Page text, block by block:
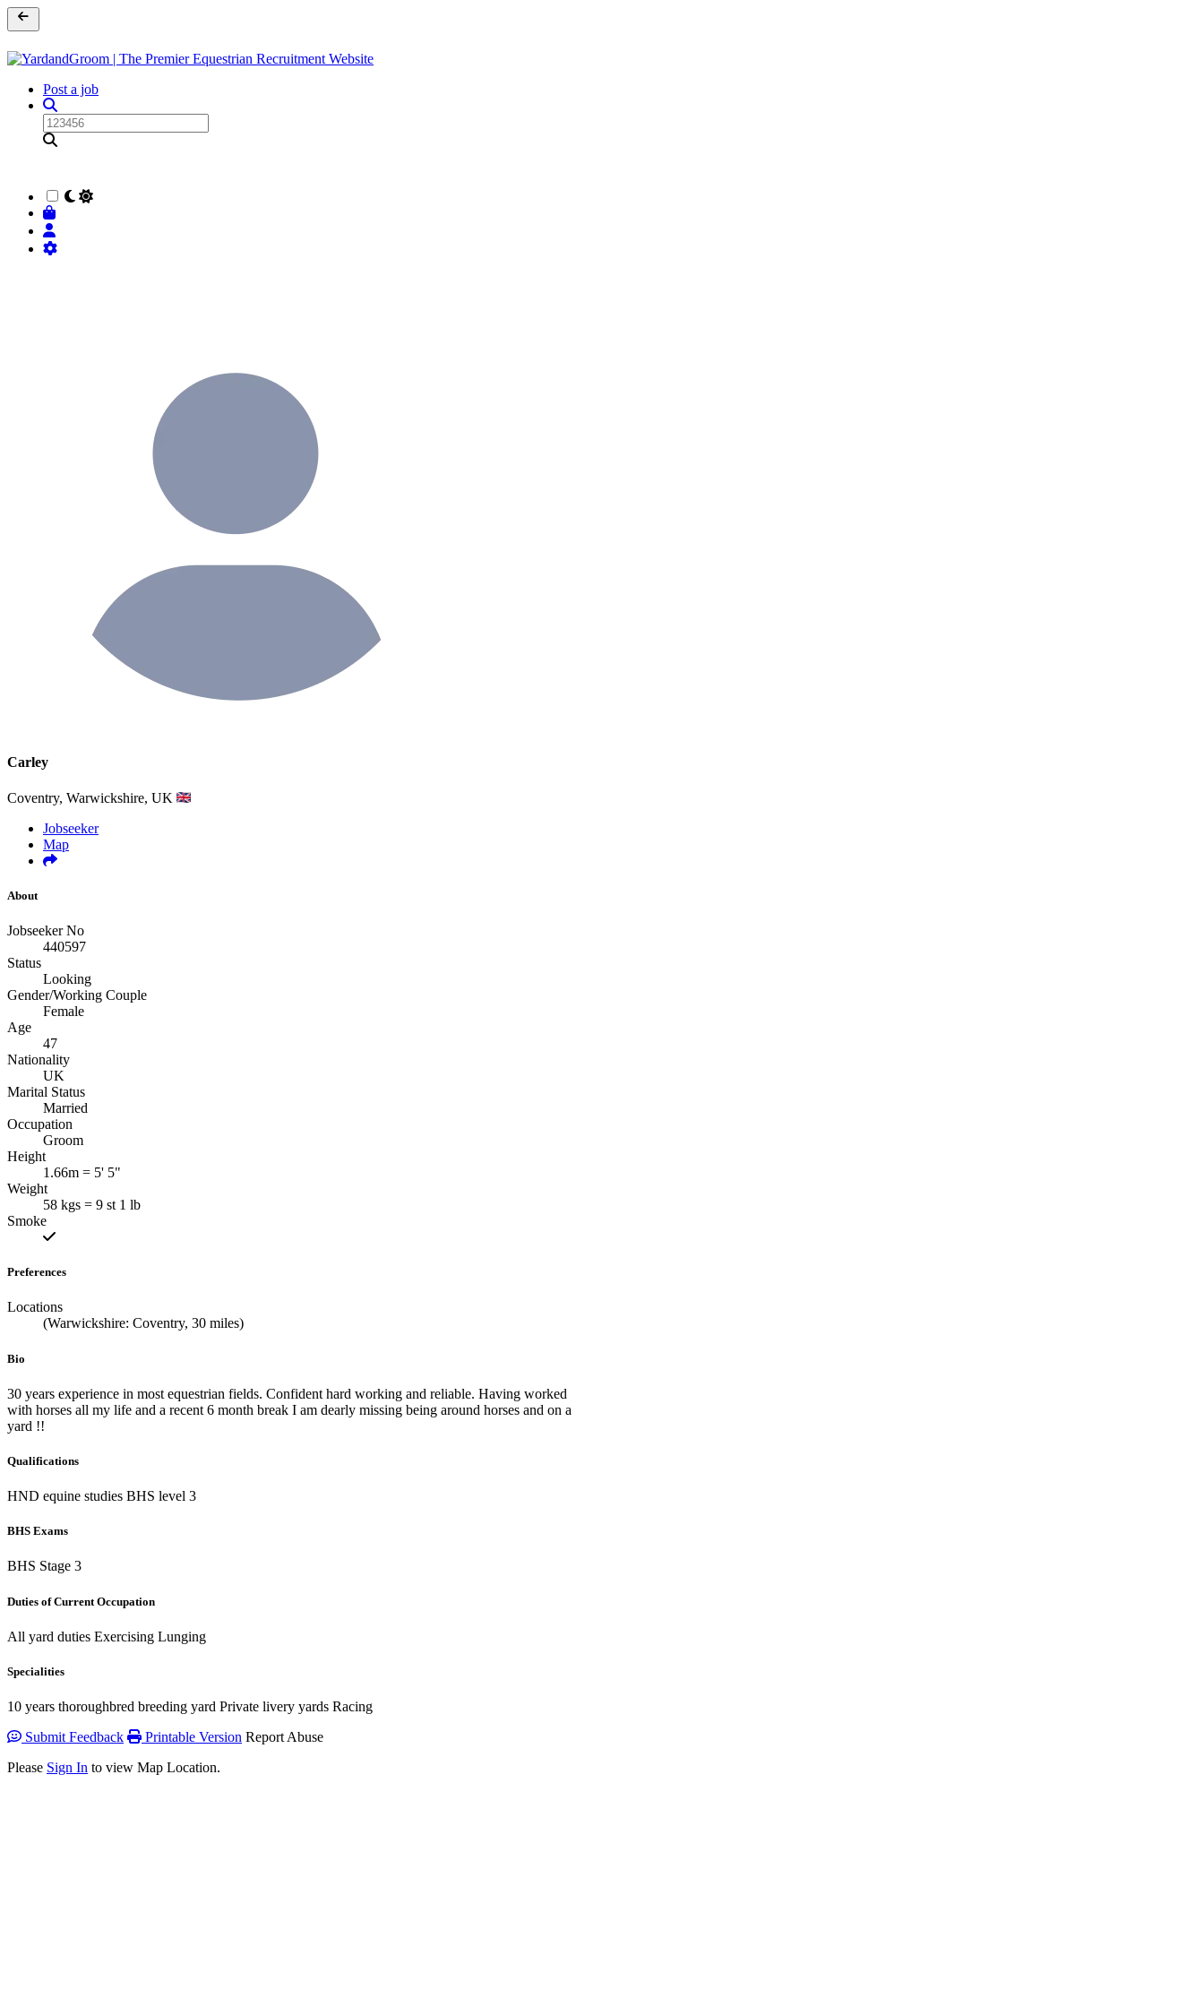
Post a job
Carley
Coventry, Warwickshire, UK
Jobseeker
Map
About
Jobseeker No
440597
Status
Looking
Gender/Working Couple
Female
Age
47
Nationality
UK
Marital Status
Married
Occupation
Groom
Height
1.66m = 5' 5"
Weight
58 kgs = 9 st 1 lb
Smoke
Preferences
Locations
(Warwickshire: Coventry, 30 miles)
Bio
30 years experience in most equestrian fields. Confident hard working and reliable. Having worked
with horses all my life and a recent 6 month break I am dearly missing being around horses and on a
yard !!
Qualifications
HND equine studies BHS level 3
BHS Exams
BHS Stage 3
Duties of Current Occupation
All yard duties Exercising Lunging
Specialities
10 years thoroughbred breeding yard Private livery yards Racing
Submit Feedback
Printable Version Report Abuse
Please Sign In to view Map Location.